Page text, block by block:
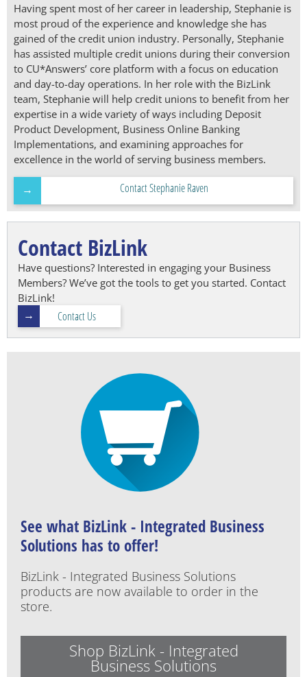
Having spent most of her career in leadership, Stephanie is
most proud of the experience and knowledge she has
gained of the credit union industry. Personally, Stephanie
has assisted multiple credit unions during their conversion
to CU*Answers’ core platform with a focus on education
and day-to-day operations. In her role with the BizLink
team, Stephanie will help credit unions to benefit from her
expertise in a wide variety of ways including Deposit
Product Development, Business Online Banking
Implementations, and examining approaches for
excellence in the world of serving business members.
Contact Stephanie Raven
Contact BizLink
Have questions? Interested in engaging your Business
Members? We’ve got the tools to get you started. Contact
BizLink!
Contact Us
See what BizLink - Integrated Business
Solutions has to offer!
BizLink - Integrated Business Solutions
products are now available to order in the
store.
Shop BizLink - Integrated
Business Solutions